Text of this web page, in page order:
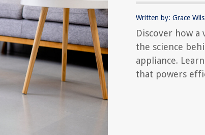
Written by: Grace
Discover how a
the science
appliance.
that powers